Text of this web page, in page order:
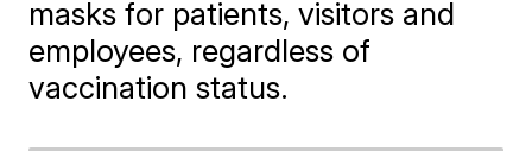
masks for patients, visitors and
employees, regardless of
vaccination status.